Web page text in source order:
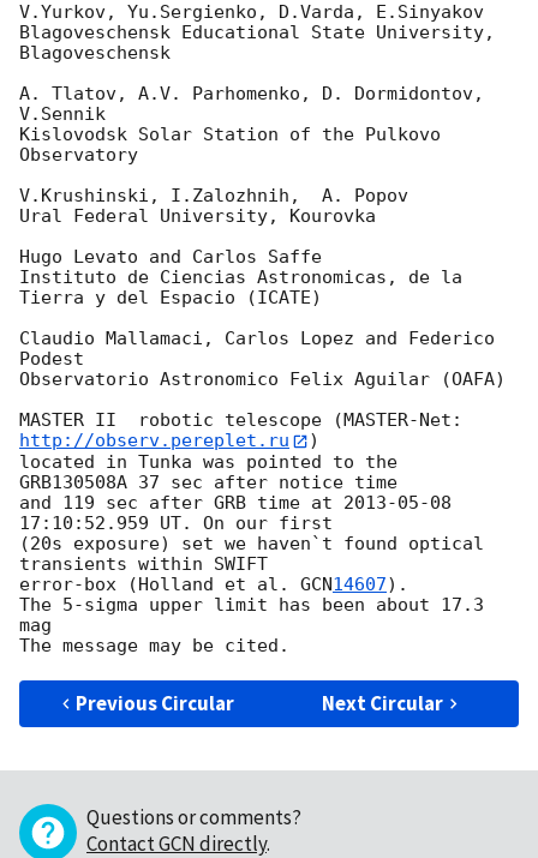
V.Yurkov, Yu.Sergienko, D.Varda, E.Sinyakov
Blagoveschensk Educational State University,
Blagoveschensk
A. Tlatov, A.V. Parhomenko, D. Dormidontov,
V.Sennik
Kislovodsk Solar Station of the Pulkovo
Observatory
V.Krushinski, I.Zalozhnih,  A. Popov
Ural Federal University, Kourovka
Hugo Levato and Carlos Saffe
Instituto de Ciencias Astronomicas, de la
Tierra y del Espacio (ICATE)
Claudio Mallamaci, Carlos Lopez and Federico
Podest
Observatorio Astronomico Felix Aguilar (OAFA)
MASTER II  robotic telescope (MASTER-Net:
http://observ.pereplet.ru
)
located in Tunka was pointed to the
GRB130508A 37 sec after notice time
and 119 sec after GRB time at 2013-05-08
17:10:52.959 UT. On our first
(20s exposure) set we haven`t found optical
transients within SWIFT
error-box (Holland et al. GCN14607).
The 5-sigma upper limit has been about 17.3
mag
Previous Circular Next Circular
Questions or comments?
Contact GCN directly.